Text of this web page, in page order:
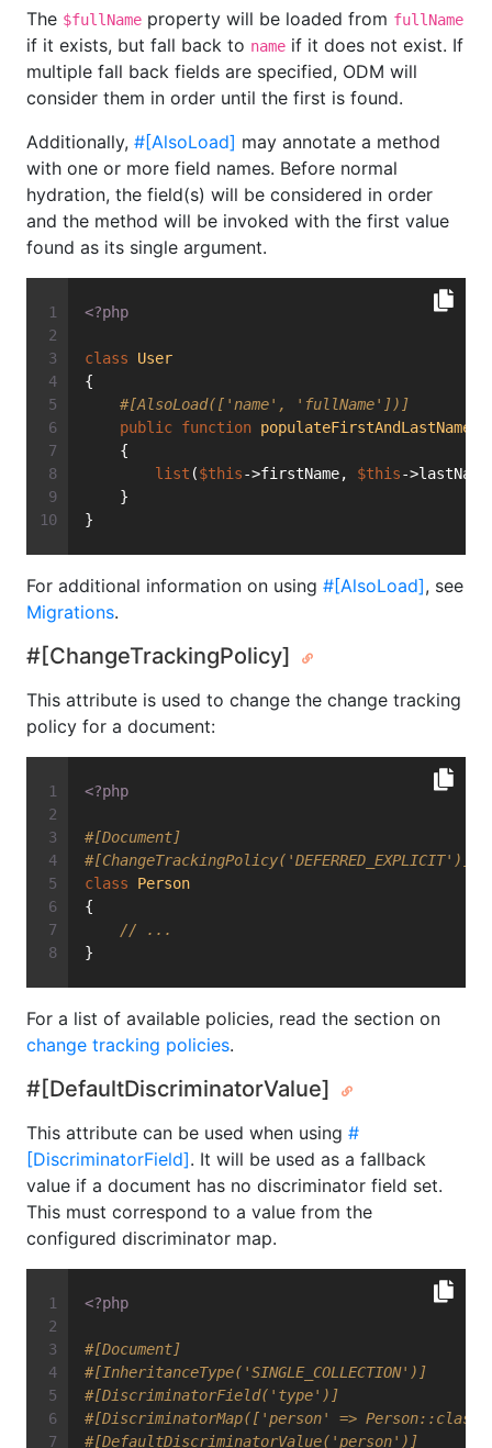
The $fullName property will be loaded from fullName
if it exists, but fall back to name if it does not exist. If
multiple fall back fields are specified, ODM will
consider them in order until the first is found.
Additionally, #[AlsoLoad] may annotate a method
with one or more field names. Before normal
hydration, the field(s) will be considered in order
and the method will be invoked with the first value
found as its single argument.
<?php
class
User
{
#[AlsoLoad(['name', 'fullName'])]
public function populateFirstAndLastName
    {
list ($this->firstName, $this-
    }
}
For additional information on using #[AlsoLoad], see
Migrations.
#[ChangeTrackingPolicy]
This attribute is used to change the change tracking
policy for a document:
<?php
#[Document]
#[ChangeTrackingPolicy('DEFERRED_EXPLICIT')]
class
Person
{
// ...
}
For a list of available policies, read the section on
change tracking policies.
#[DefaultDiscriminatorValue]
This attribute can be used when using #
[DiscriminatorField]. It will be used as a fallback
value if a document has no discriminator field set.
This must correspond to a value from the
configured discriminator map.
<?php
#[Document]
#[InheritanceType('SINGLE_COLLECTION')]
#[DiscriminatorField('type')]
#[DiscriminatorMap(['person' =>
#[DefaultDiscriminatorValue('person')]